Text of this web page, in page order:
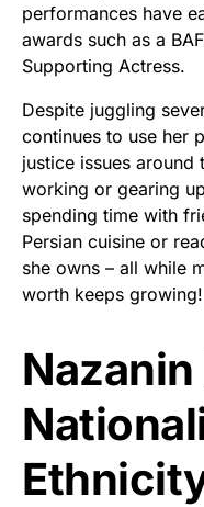
performances have
awards such as a
Supporting Actress.
Despite juggling
continues to use her
justice issues
working or gearing
spending time with
Persian cuisine or
she owns – all while
worth keeps growing!